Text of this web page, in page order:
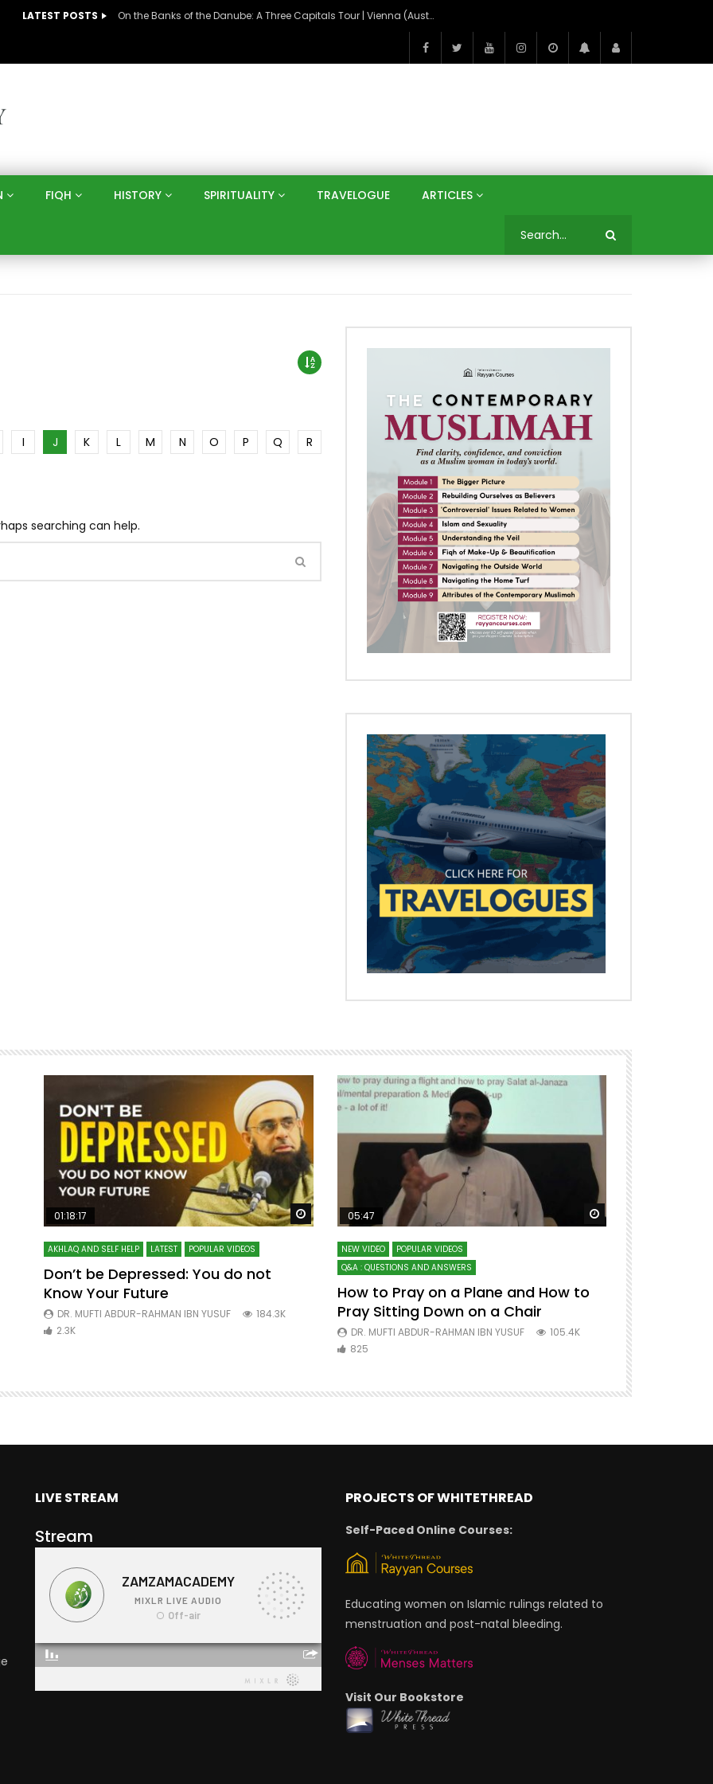
LATEST POSTS On the Banks of the Danube: A Three Capitals Tour | Vienna (Austria), Bratislava (Slovakia), Budapest (Hungary)
FIQH HISTORY SPIRITUALITY TRAVELOGUE ARTICLES
I J K L M N O P Q
R
searching can help.
Watch Later Watch Later
01:18:17
AKHLAQ AND SELF HELP LATEST POPULAR VIDEOS
Don’t be Depressed: You do not
Know Your Future
DR. MUFTI ABDUR-RAHMAN IBN YUSUF
184.3K
2.3K
Watch Later
05:47
NEW VIDEO
POPULAR VIDEOS
Q&A : QUESTIONS AND ANSWERS
How to Pray on a Plane and How to
Pray Sitting Down on a Chair
DR. MUFTI ABDUR-RAHMAN IBN YUSUF
105.4K
825
7 Steps to
Mufti
LIVE STREAM
Stream
PROJECTS OF WHITETHREAD
Self-Paced Online Courses:
Educating women on Islamic rulings related to
menstruation and post-natal bleeding.
Visit Our Bookstore